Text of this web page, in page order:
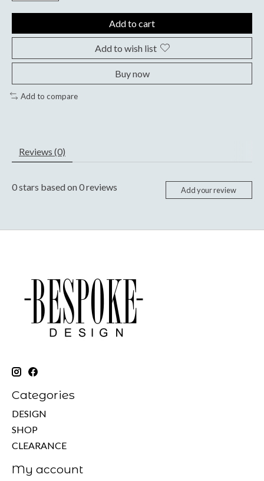
Add to cart
Add to wish list
Buy now
Add to compare
Reviews (0)
0stars based on0reviews Add your review
Categories
DESIGN
SHOP
CLEARANCE
My account